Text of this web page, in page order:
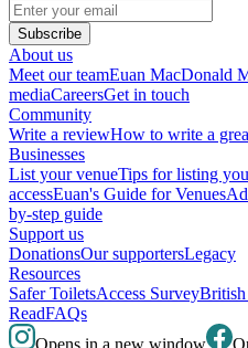
Subscribe
About us
Meet our teamEuan MacDonald
mediaCareersGet in touch
Community
Write a reviewHow to write a
Businesses
List your venueTips for listing
accessEuan's Guide for Venues
by-step guide
Support us
DonationsOur supportersLegacy
Resources
Safer ToiletsAccess Survey
ReadFAQs
Opens in a new window